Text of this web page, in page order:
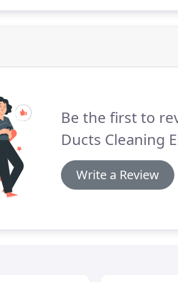
Be the first to
Ducts Cleaning
Write a Review